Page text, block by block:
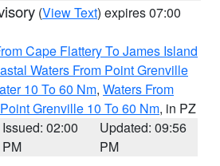
(View Text) expires 07:00
Cape Flattery To James Island
Waters From Point Grenville
10 To 60 Nm, Waters From
Grenville 10 To 60 Nm, in PZ
Issued: 02:00
PM
Updated: 09:56
PM